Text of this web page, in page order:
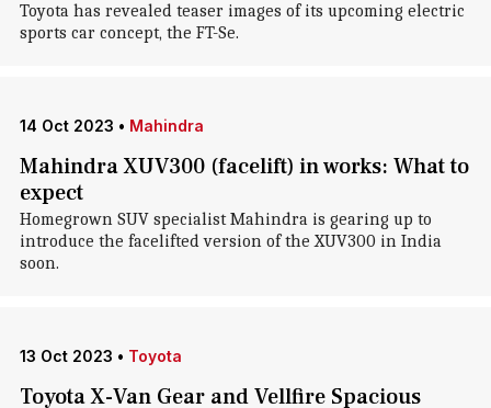
Toyota has revealed teaser images of its upcoming electric
sports car concept, the FT-Se.
14 Oct 2023 • Mahindra
Mahindra XUV300 (facelift) in works: What to
expect
Homegrown SUV specialist Mahindra is gearing up to
introduce the facelifted version of the XUV300 in India
soon.
13 Oct 2023 • Toyota
Toyota X-Van Gear and Vellfire Spacious